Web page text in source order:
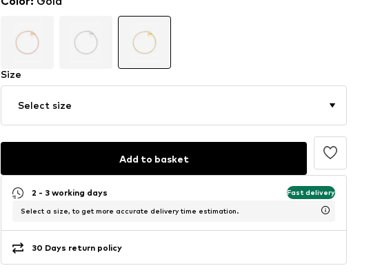
Size
Select size
Add to basket
2 - 3 working days Fast delivery
Select a size, to get more accurate delivery time estimation.
30 Days return policy